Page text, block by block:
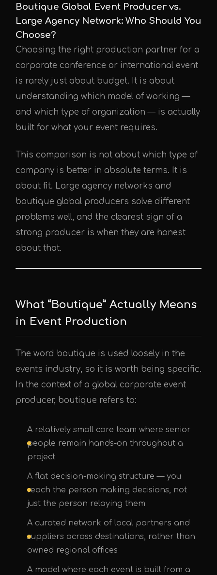
Boutique Global Event Producer vs.
Large Agency Network: Who Should You
Choose?
Choosing the right production partner for a
corporate conference or international event
is rarely just about budget. It is about
understanding which model of working —
and which type of organization — is actually
built for what your event requires.
This comparison is not about which type of
company is better in absolute terms. It is
about fit. Large agency networks and
boutique global producers solve different
problems well, and the clearest sign of a
strong producer is when they are honest
about that.
What “Boutique” Actually Means
in Event Production
The word boutique is used loosely in the
events industry, so it is worth being specific.
In the context of a global corporate event
producer, boutique refers to:
A relatively small core team where senior
people remain hands-on throughout a
project
A flat decision-making structure — you
reach the person making decisions, not
just the person relaying them
A curated network of local partners and
suppliers across destinations, rather than
owned regional offices
A model where each event is built from a